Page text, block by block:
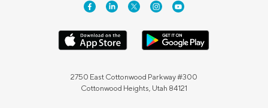
2750 East Cottonwood Parkway #300
Cottonwood Heights, Utah 84121